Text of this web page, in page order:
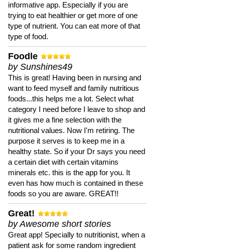
informative app. Especially if you are
trying to eat healthier or get more of one
type of nutrient. You can eat more of that
type of food.
Foodle
by Sunshines49
This is great! Having been in nursing and
want to feed myself and family nutritious
foods...this helps me a lot. Select what
category I need before I leave to shop and
it gives me a fine selection with the
nutritional values. Now I'm retiring. The
purpose it serves is to keep me in a
healthy state. So if your Dr says you need
a certain diet with certain vitamins
minerals etc. this is the app for you. It
even has how much is contained in these
foods so you are aware. GREAT!!
Great!
by Awesome short stories
Great app! Specially to nutritionist, when a
patient ask for some random ingredient